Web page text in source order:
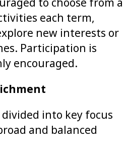
each term,
new interests or
Participation is
encouraged.
into key focus
and balanced